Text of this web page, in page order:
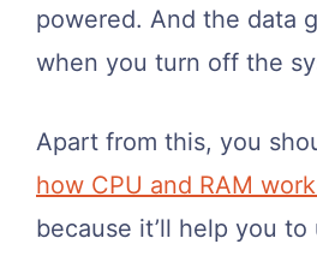
powered. And the data
when you turn off the
Apart from this, you
how CPU and RAM
because it’ll help you